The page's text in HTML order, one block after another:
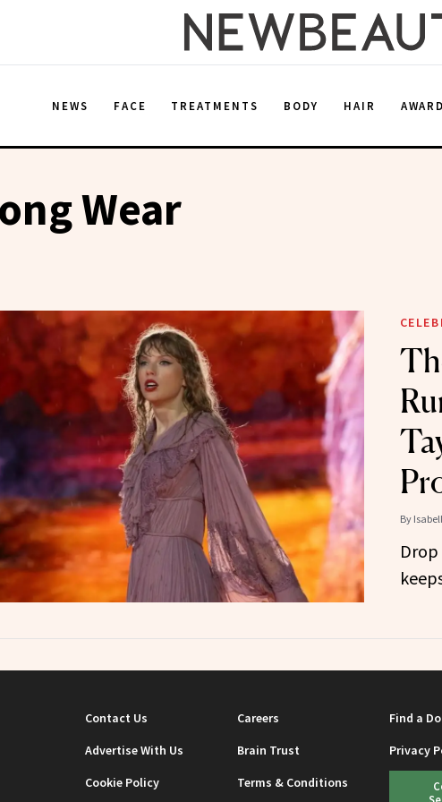
NEWS FACE TREATMENTS BODY HAIR
Wear
By
Contact Us Careers
Find a
Advertise With Us
Brain Trust
Privacy
Cookie Policy
Terms & Conditions